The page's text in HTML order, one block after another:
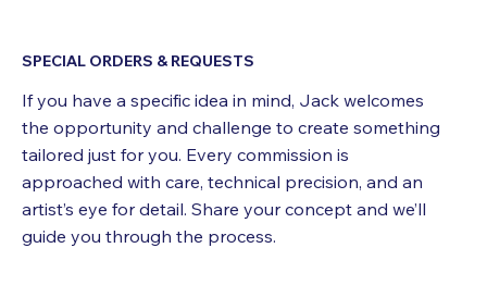
SPECIAL ORDERS & REQUESTS
If you have a specific idea in mind, Jack welcomes
the opportunity and challenge to create something
tailored just for you. Every commission is
approached with care, technical precision, and an
artist’s eye for detail. Share your concept and we’ll
guide you through the process.